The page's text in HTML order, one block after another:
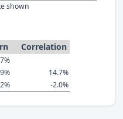
shown
Correlation
14.7%
-2.0%